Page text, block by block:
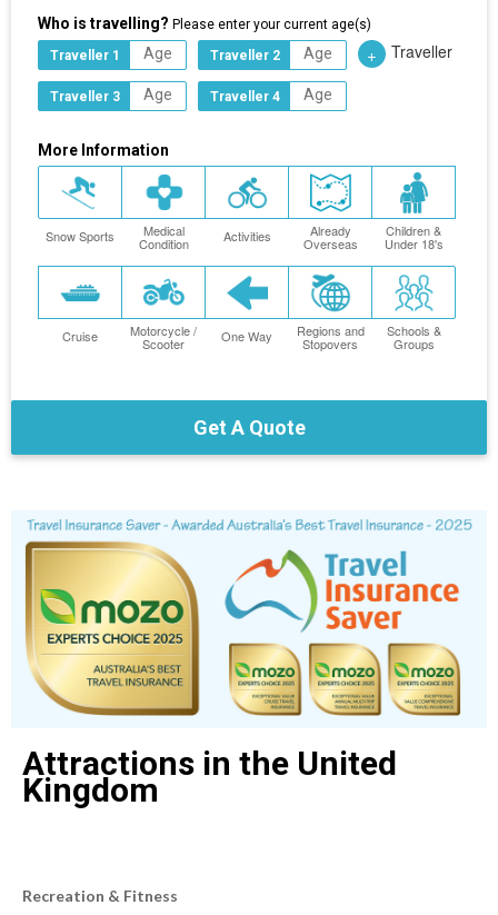
Who is travelling? Please enter your current age(s)
Traveller 1
Traveller 2
Traveller 3 Traveller 4
+ Traveller
More Information
Snow Sports Medical
Condition Activities Already
Overseas
Children &
Under 18's
Cruise Motorcycle /
Scooter One Way Regions and
Stopovers
Schools &
Groups
Get A Quote
Attractions in the United
Kingdom
Recreation & Fitness